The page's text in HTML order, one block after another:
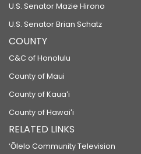
U.S. Senator Mazie Hirono
U.S. Senator Brian Schatz
COUNTY
C&C of Honolulu
County of Maui
County of Kauaʻi
County of Hawaiʻi
RELATED LINKS
‘Ōlelo Community Television